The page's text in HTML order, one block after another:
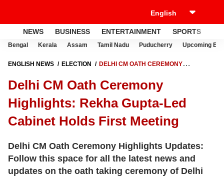
NEWS BUSINESS ENTERTAINMENT SPORTS
Bengal Kerala Assam Tamil Nadu Puducherry Upcoming
ENGLISH NEWS ELECTION
DELHI CM OATH CEREMONY
Delhi CM Oath Ceremony
Highlights: Rekha Gupta-Led
Cabinet Holds First Meeting
Delhi CM Oath Ceremony Highlights Updates:
Follow this space for all the latest news and
updates on the oath taking ceremony of Delhi